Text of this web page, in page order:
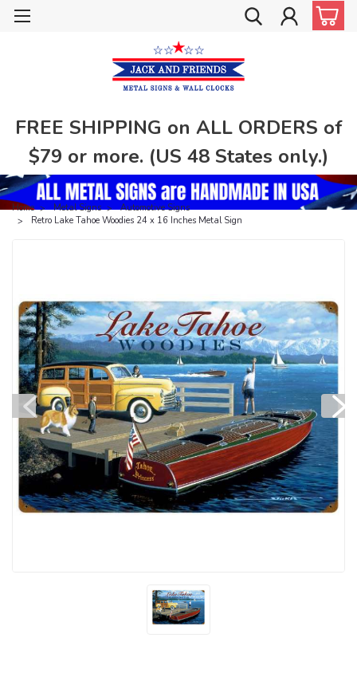
FREE SHIPPING on ALL ORDERS of
$79 or more. (US 48 States only.)
Home Metal Signs
Automotive Signs
Retro Lake Tahoe Woodies 24 x 16 Inches Metal Sign